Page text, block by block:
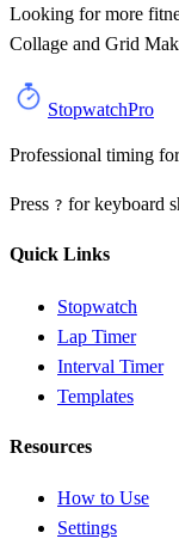
Looking for more
Collage and Grid
StopwatchPro
Professional timing
Press ? for keyboard
Quick Links
Stopwatch
Lap Timer
Interval Timer
Templates
Resources
How to Use
Settings